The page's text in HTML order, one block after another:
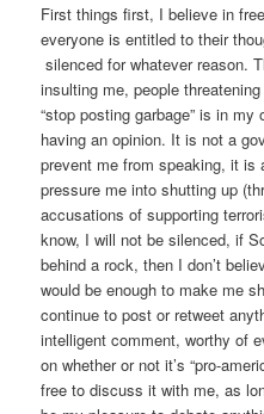
First things first, I believe in
everyone is entitled to their
silenced for whatever reason.
insulting me, people
“stop posting garbage” is in
having an opinion. It is not a
prevent me from speaking, it
pressure me into shutting up
accusations of supporting
know, I will not be silenced, if
behind a rock, then I don’t
would be enough to make me
continue to post or retweet
intelligent comment, worthy of
on whether or not it’s “pro-
free to discuss it with me, as